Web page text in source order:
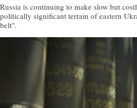
Russia is continuing to make slow but
politically significant terrain of eastern
belt".